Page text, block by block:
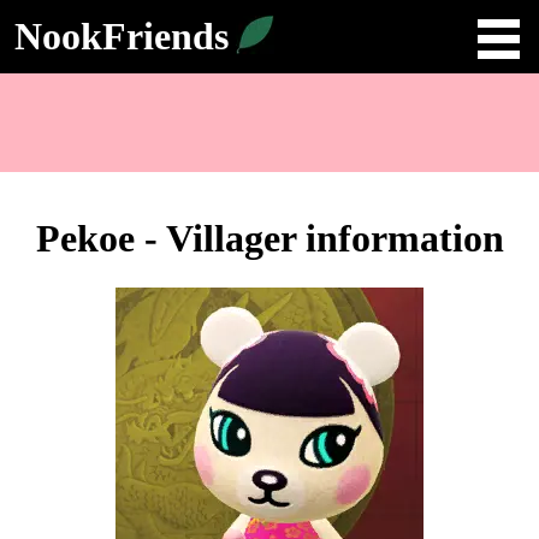
NookFriends
Pekoe - Villager information